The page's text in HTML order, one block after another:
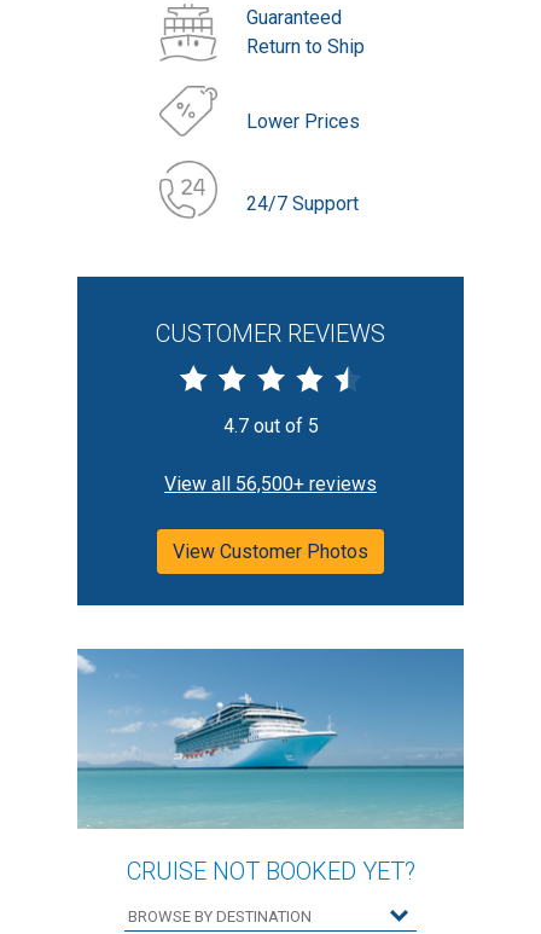
Guaranteed
Return to Ship
Lower Prices
24/7 Support
CUSTOMER REVIEWS
4.7 out of 5
View all 56,500+ reviews
View Customer Photos
CRUISE NOT BOOKED YET?